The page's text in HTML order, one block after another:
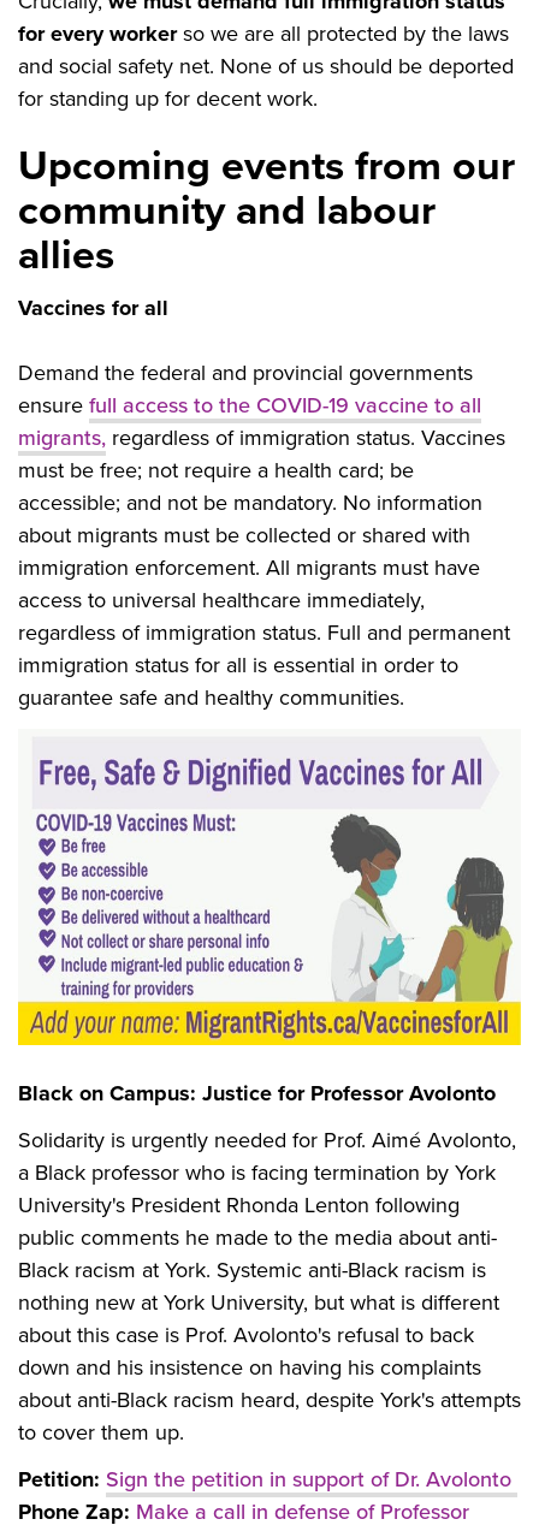
for every worker so we are all protected by the laws
and social safety net. None of us should be deported
for standing up for decent work.
Upcoming events from our
community and labour
allies
Vaccines for all
Demand the federal and provincial governments
ensure full access to the COVID-19 vaccine to all
migrants, regardless of immigration status. Vaccines
must be free; not require a health card; be
accessible; and not be mandatory. No information
about migrants must be collected or shared with
immigration enforcement. All migrants must have
access to universal healthcare immediately,
regardless of immigration status. Full and permanent
immigration status for all is essential in order to
guarantee safe and healthy communities.
Black on Campus: Justice for Professor Avolonto
Solidarity is urgently needed for Prof. Aimé Avolonto,
a Black professor who is facing termination by York
University's President Rhonda Lenton following
public comments he made to the media about anti-
Black racism at York. Systemic anti-Black racism is
nothing new at York University, but what is different
about this case is Prof. Avolonto's refusal to back
down and his insistence on having his complaints
about anti-Black racism heard, despite York's attempts
to cover them up.
Petition: Sign the petition in support of Dr. Avolonto
Phone Zap: Make a call in defense of Professor